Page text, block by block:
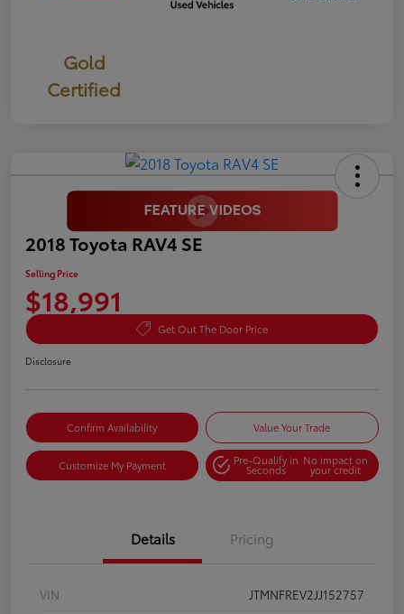
Gold
Certified
2018 Toyota RAV4 SE
Selling Price
$18,991
Get Out The Door Price
Disclosure
Confirm Availability Value Your Trade
Customize My Payment Pre-Qualify in
Seconds
No impact on
your credit
Details Pricing
VIN
JTMNFREV2JJ152757